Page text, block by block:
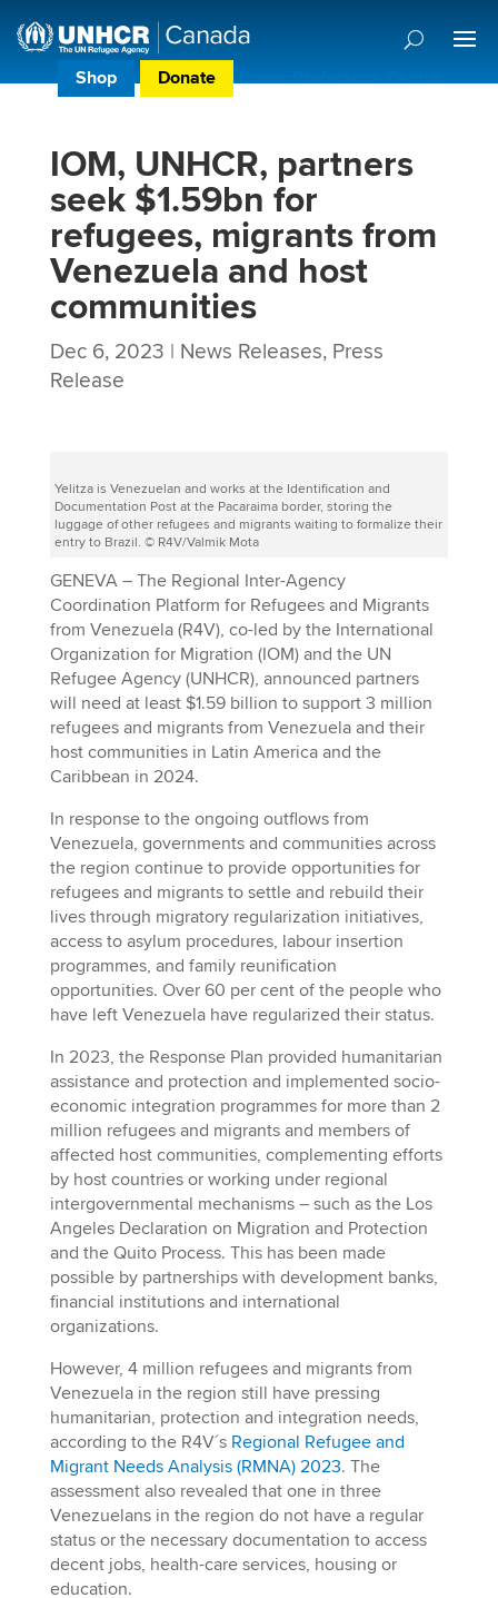
Shop Donate Donor Preference Centre
IOM, UNHCR, partners
seek $1.59bn for
refugees, migrants from
Venezuela and host
communities
Dec 6, 2023 | News Releases, Press
Release
Yelitza is Venezuelan and works at the Identification and
Documentation Post at the Pacaraima border, storing the
luggage of other refugees and migrants waiting to formalize their
entry to Brazil. © R4V/Valmik Mota
GENEVA – The Regional Inter-Agency
Coordination Platform for Refugees and Migrants
from Venezuela (R4V), co-led by the International
Organization for Migration (IOM) and the UN
Refugee Agency (UNHCR), announced partners
will need at least $1.59 billion to support 3 million
refugees and migrants from Venezuela and their
host communities in Latin America and the
Caribbean in 2024.
In response to the ongoing outflows from
Venezuela, governments and communities across
the region continue to provide opportunities for
refugees and migrants to settle and rebuild their
lives through migratory regularization initiatives,
access to asylum procedures, labour insertion
programmes, and family reunification
opportunities. Over 60 per cent of the people who
have left Venezuela have regularized their status.
In 2023, the Response Plan provided humanitarian
assistance and protection and implemented socio-
economic integration programmes for more than 2
million refugees and migrants and members of
affected host communities, complementing efforts
by host countries or working under regional
intergovernmental mechanisms – such as the Los
Angeles Declaration on Migration and Protection
and the Quito Process. This has been made
possible by partnerships with development banks,
financial institutions and international
organizations.
However, 4 million refugees and migrants from
Venezuela in the region still have pressing
humanitarian, protection and integration needs,
according to the R4V´s Regional Refugee and
Migrant Needs Analysis (RMNA) 2023. The
assessment also revealed that one in three
Venezuelans in the region do not have a regular
status or the necessary documentation to access
decent jobs, health-care services, housing or
education.